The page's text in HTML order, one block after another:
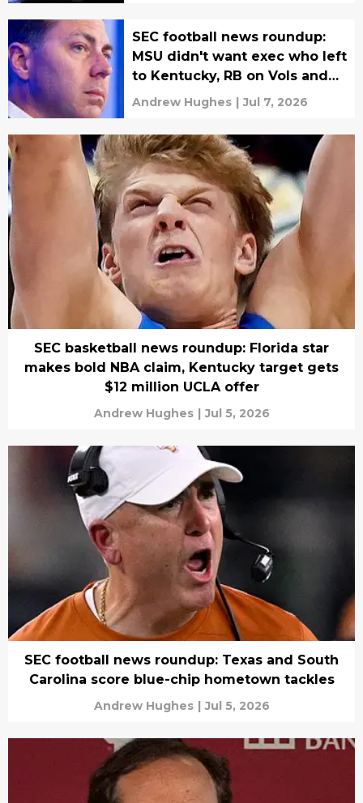
SEC football news roundup:
MSU didn't want exec who left
to Kentucky, RB on Vols and
Rebs' radar deciding soon
Andrew Hughes | Jul 7, 2026
SEC basketball news roundup: Florida star
makes bold NBA claim, Kentucky target gets
$12 million UCLA offer
Andrew Hughes | Jul 5, 2026
SEC football news roundup: Texas and South
Carolina score blue-chip hometown tackles
Andrew Hughes | Jul 5, 2026